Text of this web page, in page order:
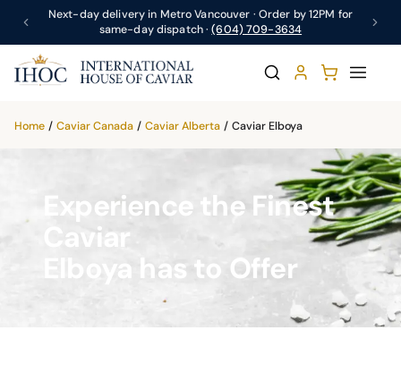
Next-day delivery in Metro Vancouver · Order by 12PM for
same-day dispatch ·(604) 709-3634
Home / Caviar Canada / Caviar Alberta / Caviar Elboya
Experience the Finest
Caviar
Elboya has to Offer